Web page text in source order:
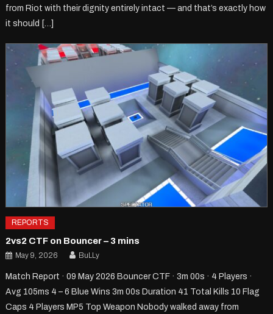
from Riot with their dignity entirely intact — and that’s exactly how
it should […]
REPORTS
2vs2 CTF on Bouncer – 3 mins
May 9, 2026 BuLLy
Match Report · 09 May 2026 Bouncer CTF · 3m 00s · 4 Players ·
Avg 105ms 4 – 6 Blue Wins 3m 00s Duration 41 Total Kills 10 Flag
Caps 4 Players MP5 Top Weapon Nobody walked away from